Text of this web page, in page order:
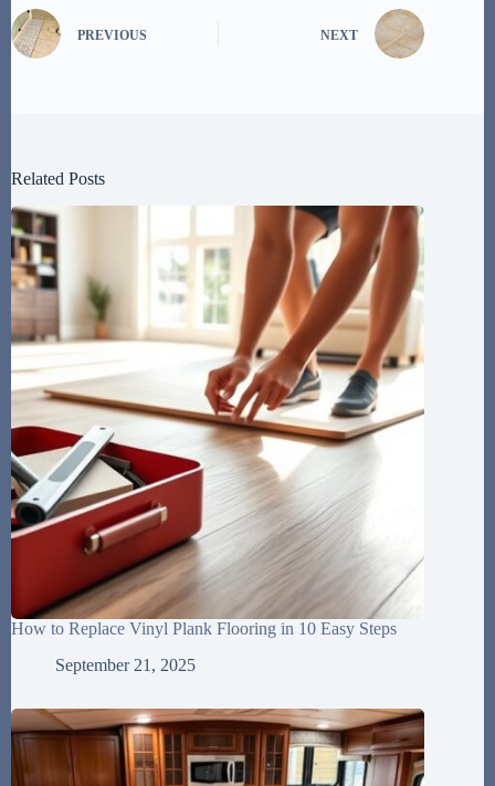
PREVIOUS NEXT
Related Posts
How to Replace Vinyl Plank Flooring in 10 Easy Steps
September 21, 2025